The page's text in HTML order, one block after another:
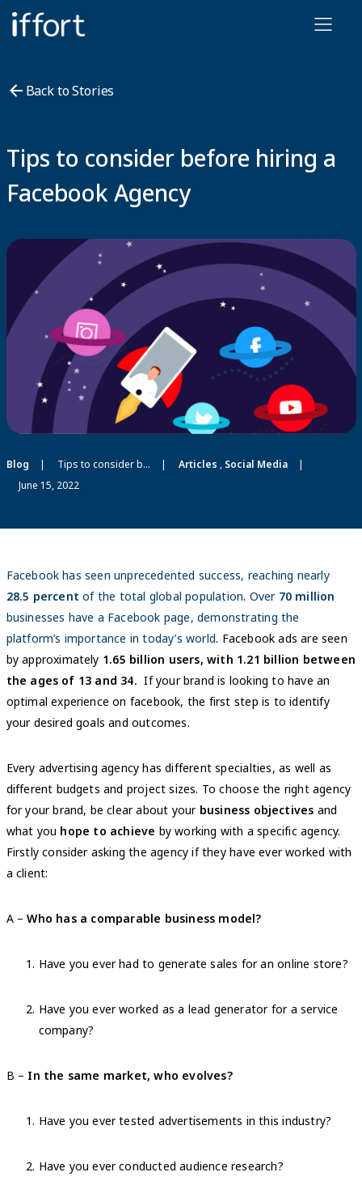
Back to Stories
Tips to consider before hiring a
Facebook Agency
Blog Tips to consider before hiring a Facebook Agency Articles , Social Media
June 15, 2022
Facebook has seen unprecedented success, reaching nearly
28.5 percent of the total global population. Over 70 million
businesses have a Facebook page, demonstrating the
platform’s importance in today’s world. Facebook ads are seen
by approximately 1.65 billion users, with 1.21 billion between
the ages of 13 and 34. If your brand is looking to have an
optimal experience on facebook, the first step is to identify
your desired goals and outcomes.
Every advertising agency has different specialties, as well as
different budgets and project sizes. To choose the right agency
for your brand, be clear about yourbusiness objectives and
what you hope to achieve by working with a specific agency.
Firstly consider asking the agency if they have ever worked with
a client:
A –Who has a comparable business model?
Have you ever had to generate sales for an online store?
Have you ever worked as a lead generator for a service
company?
B – In the same market, who evolves?
Have you ever tested advertisements in this industry?
Have you ever conducted audience research?